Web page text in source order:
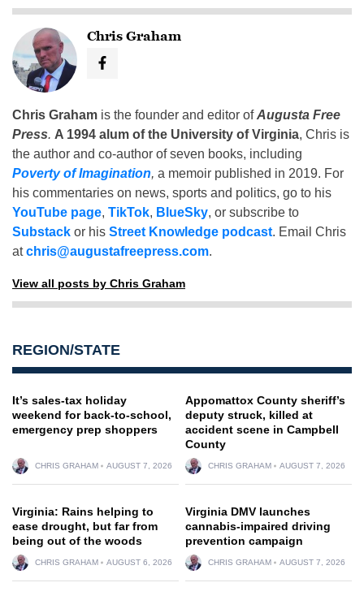
Chris Graham
Chris Graham is the founder and editor ofAugusta Free
Press. A 1994 alum of the University of Virginia, Chris is
the author and co-author of seven books, including
Poverty of Imagination, a memoir published in 2019. For
his commentaries on news, sports and politics, go to his
YouTube page, TikTok, BlueSky, or subscribe to
Substack or his Street Knowledge podcast. Email Chris
atchris@augustafreepress.com.
View all posts by Chris Graham
REGION/STATE
It’s sales-tax holiday
weekend for back-to-school,
emergency prep shoppers
CHRIS GRAHAM AUGUST 7, 2026
Appomattox County sheriff’s
deputy struck, killed at
accident scene in Campbell
County
CHRIS GRAHAM AUGUST 7, 2026
Virginia: Rains helping to
ease drought, but far from
being out of the woods
CHRIS GRAHAM AUGUST 6, 2026
Virginia DMV launches
cannabis-impaired driving
prevention campaign
CHRIS GRAHAM AUGUST 7, 2026